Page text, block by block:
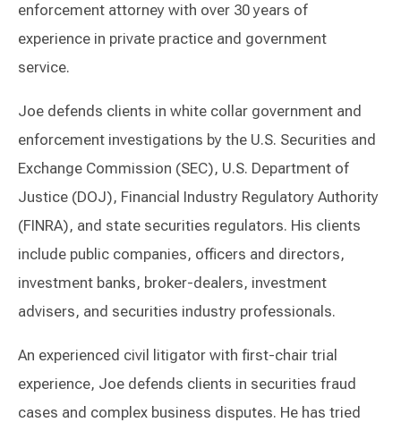
enforcement attorney with over 30 years of
experience in private practice and government
service.
Joe defends clients in white collar government and
enforcement investigations by the U.S. Securities and
Exchange Commission (SEC), U.S. Department of
Justice (DOJ), Financial Industry Regulatory Authority
(FINRA), and state securities regulators. His clients
include public companies, officers and directors,
investment banks, broker-dealers, investment
advisers, and securities industry professionals.
An experienced civil litigator with first-chair trial
experience, Joe defends clients in securities fraud
cases and complex business disputes. He has tried